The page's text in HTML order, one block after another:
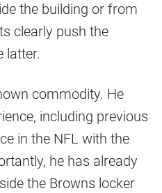
the building or from
clearly push the
latter.
commodity. He
including previous
in the NFL with the
he has already
the Browns locker